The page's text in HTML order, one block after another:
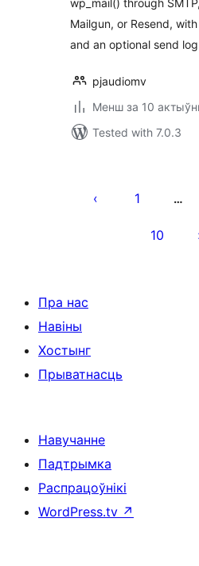
wp_mail() through
Mailgun, or Resend,
and an optional send
pjaudiomv
Менш за 10
Tested with 7.0.3
pagination
1 …
10
Пра нас
Навіны
Хостынг
Прыватнасць
Навучанне
Падтрымка
Распрацоўнікі
WordPress.tv ↗